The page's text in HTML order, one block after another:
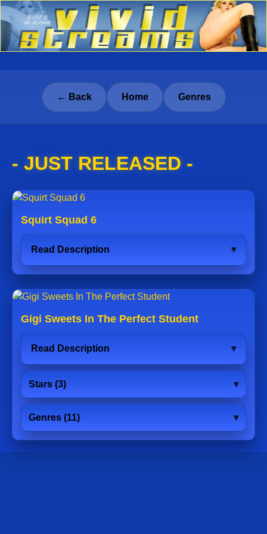
← Back Home Genres
- JUST RELEASED -
Squirt Squad 6
Read Description
Gigi Sweets In The Perfect Student
Read Description
Stars (3)
Genres (11)